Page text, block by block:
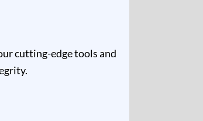
cutting-edge tools and